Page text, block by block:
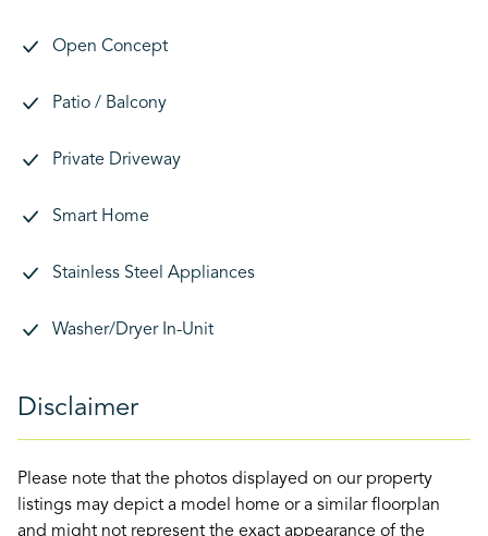
Open Concept
Patio / Balcony
Private Driveway
Smart Home
Stainless Steel Appliances
Washer/Dryer In-Unit
Disclaimer
Please note that the photos displayed on our property
listings may depict a model home or a similar floorplan
and might not represent the exact appearance of the